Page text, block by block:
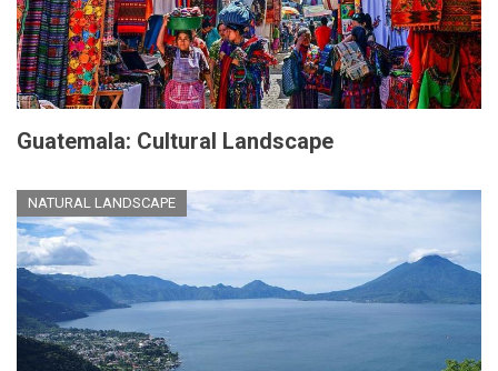
Guatemala: Cultural Landscape
NATURAL LANDSCAPE